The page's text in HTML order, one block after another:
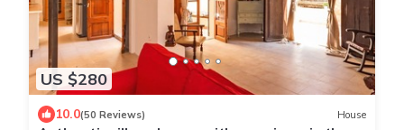
US $280
10.0(50 Reviews) House